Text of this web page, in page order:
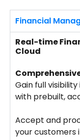
Financial
Real-time
Cloud
Gain full
with prebuilt,
Accept and
your customers